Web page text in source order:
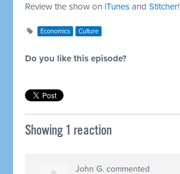
Review the show on iTunes andStitcher!
Economics Culture
Do you like this episode?
Showing 1 reaction
John G. commented